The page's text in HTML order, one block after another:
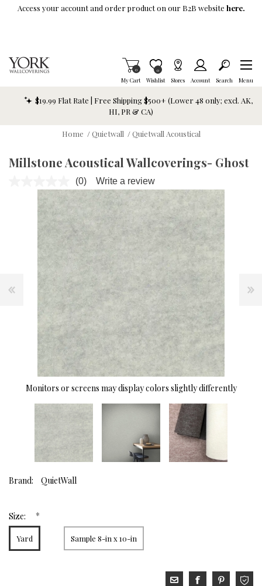
Skip To Main Content
Access your account and order product on our B2B website here.
My Cart
Items in Cart
0
Wishlist
Item is Wish List
0
Stores Account Search Menu
$19.99 Flat Rate | Free Shipping $500+ (Lower 48 only; excl. AK,
HI, PR & CA)
Home / Quietwall / Quietwall Acoustical
Millstone Acoustical Wallcoverings- Ghost
No
rating
value.
Same
page
link.
(0) Write a review
Monitors or screens may display colors slightly differently
Brand: QuietWall
Size: *
Yard Sample 8-in x 10-in